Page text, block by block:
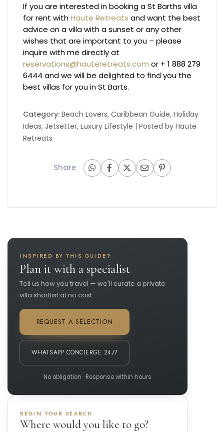
If you are interested in booking a St Barths villa
for rent withHaute Retreats and want the best
advice on a villa with a sunset or any other
wishes that are important to you – please
inquire with me directly at
reservations@hauteretreats.com or + 1 888 279
6444 and we will be delighted to find you the
best villas for you in St Barts.
Category:Beach Lovers,Caribbean Guide,Holiday
Ideas, Jetsetter,Luxury Lifestyle | Posted byHaute
Retreats
Share
INSPIRED BY THIS GUIDE?
Plan it with a specialist
Tell us how you travel — we'll curate a private
villa shortlist at no cost.
REQUEST A SELECTION
WHATSAPP CONCIERGE 24/7
No obligation · Response within hours
BEGIN YOUR SEARCH
Where would you like to go?